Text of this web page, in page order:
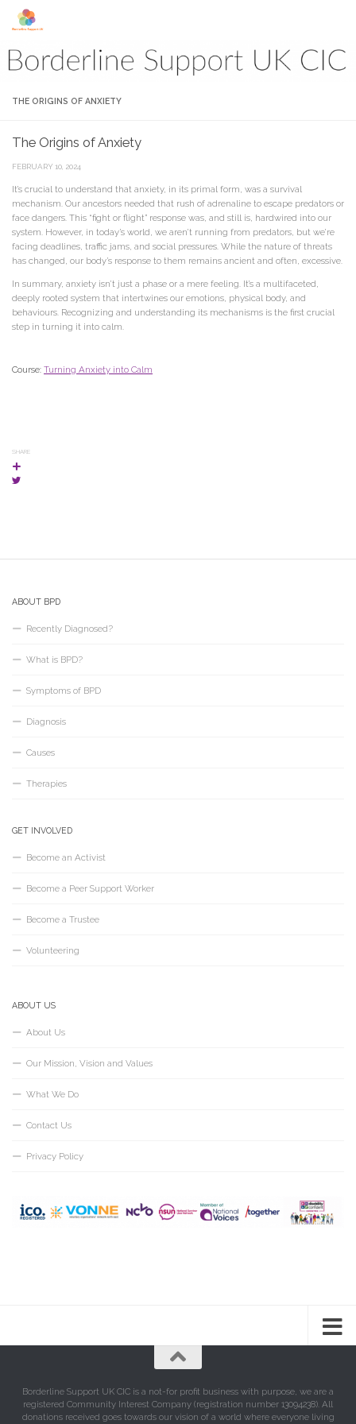
Skip to content
THE ORIGINS OF ANXIETY
The Origins of Anxiety
FEBRUARY 10, 2024
It’s crucial to understand that anxiety, in its primal form, was a survival
mechanism. Our ancestors needed that rush of adrenaline to escape predators or
face dangers. This “fight or flight” response was, and still is, hardwired into our
system. However, in today’s world, we aren’t running from predators, but we’re
facing deadlines, traffic jams, and social pressures. While the nature of threats
has changed, our body’s response to them remains ancient and often, excessive.
In summary, anxiety isn’t just a phase or a mere feeling. It’s a multifaceted,
deeply rooted system that intertwines our emotions, physical body, and
behaviours. Recognizing and understanding its mechanisms is the first crucial
step in turning it into calm.
Course: Turning Anxiety into Calm
SHARE
ABOUT BPD
Recently Diagnosed?
What is BPD?
Symptoms of BPD
Diagnosis
Causes
Therapies
GET INVOLVED
Become an Activist
Become a Peer Support Worker
Become a Trustee
Volunteering
ABOUT US
About Us
Our Mission, Vision and Values
What We Do
Contact Us
Privacy Policy
Borderline Support UK CIC is a not-for profit business with purpose, we are a
registered Community Interest Company (registration number 13094238). All
donations received goes towards our vision of a world where everyone living